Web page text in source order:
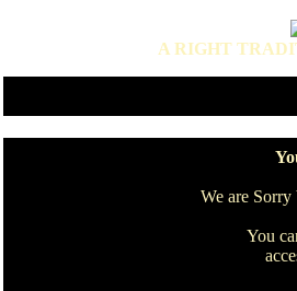
A RIGHT
We are
You